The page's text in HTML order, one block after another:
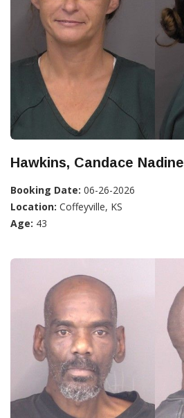
Hawkins, Candace Nadine
Booking Date: 06-26-2026
Location: Coffeyville, KS
Age: 43